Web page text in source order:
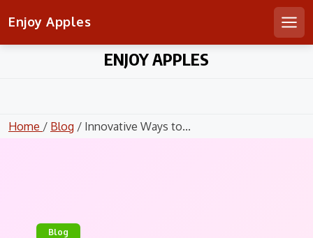
Enjoy Apples
ENJOY APPLES
Home / Blog / Innovative Ways to...
Blog